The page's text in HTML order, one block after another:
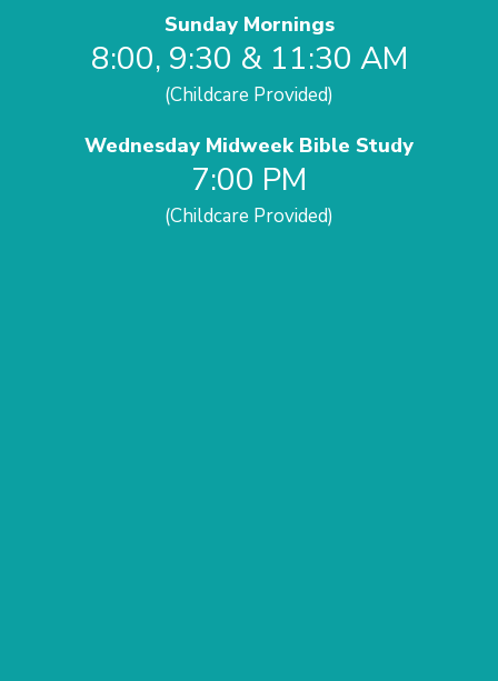
Sunday Mornings
8:00, 9:30 & 11:30 AM
(Childcare Provided)
Wednesday Midweek Bible Study
7:00 PM
(Childcare Provided)